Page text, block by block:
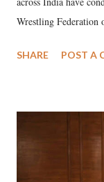
Wrestling Federation
wrestlers. The
SHARE POST A